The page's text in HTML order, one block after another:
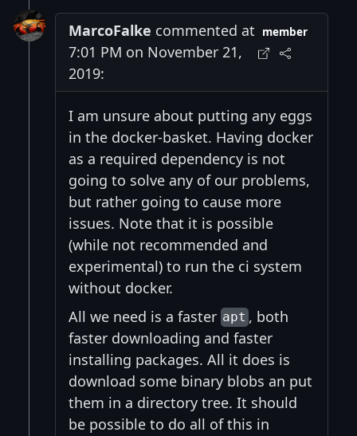
MarcoFalke commented at
7:01 PM on November 21,
2019:
member
I am unsure about putting any eggs
in the docker-basket. Having docker
as a required dependency is not
going to solve any of our problems,
but rather going to cause more
issues. Note that it is possible
(while not recommended and
experimental) to run the ci system
without docker.
All we need is a faster apt , both
faster downloading and faster
installing packages. All it does is
download some binary blobs an put
them in a directory tree. It should
be possible to do all of this in